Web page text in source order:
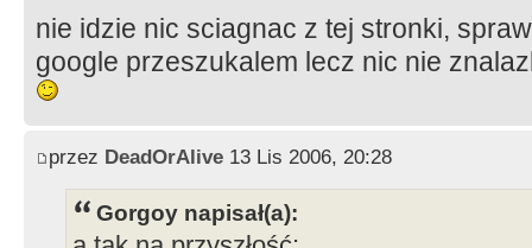
nie idzie nic sciagnac z tej stronki,
google przeszukalem lecz nic nie
przez DeadOrAlive 13 Lis 2006, 20:28
Gorgoy napisał(a):